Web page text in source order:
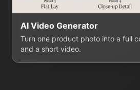
AI Video Generator
Turn one product photo into a full
and a short video.